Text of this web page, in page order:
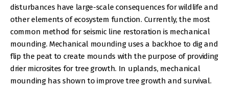
disturbances have large-scale consequences for wildlife and
other elements of ecosystem function. Currently, the most
common method for seismic line restoration is mechanical
mounding. Mechanical mounding uses a backhoe to dig and
flip the peat to create mounds with the purpose of providing
drier microsites for tree growth. In uplands, mechanical
mounding has shown to improve tree growth and survival.